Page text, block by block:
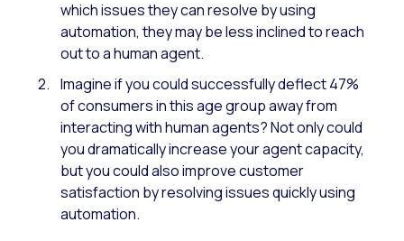
which issues they can resolve by using
automation, they may be less inclined to reach
out to a human agent.
Imagine if you could successfully deflect 47%
of consumers in this age group away from
interacting with human agents? Not only could
you dramatically increase your agent capacity,
but you could also improve customer
satisfaction by resolving issues quickly using
automation.